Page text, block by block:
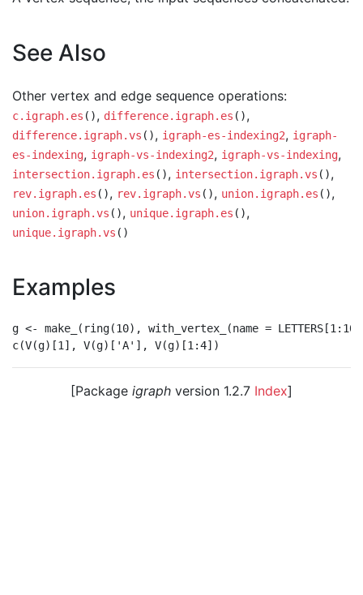
See Also
Other vertex and edge sequence operations:
c.igraph.es (), difference.igraph.es (),
difference.igraph.vs (), igraph-es-indexing2, igraph-
es-indexing, igraph-vs-indexing2, igraph-vs-indexing,
intersection.igraph.es (), intersection.igraph.vs (),
rev.igraph.es (), rev.igraph.vs (), union.igraph.es (),
union.igraph.vs (), unique.igraph.es (),
unique.igraph.vs ()
Examples
g <- make_(ring(10), with_vertex_(name =
[Package igraph version 1.2.7 Index]